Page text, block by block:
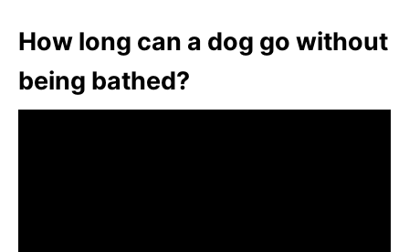
How long can a dog go without
being bathed?